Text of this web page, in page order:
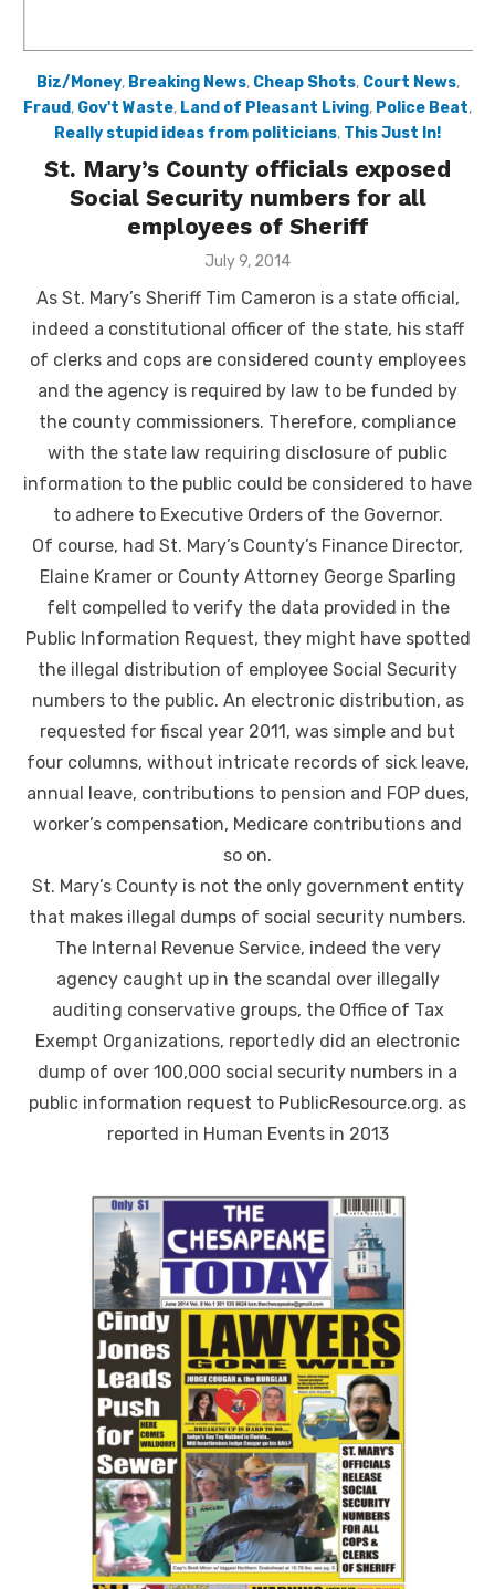
Biz/Money, Breaking News, Cheap Shots, Court News,
Fraud, Gov't Waste, Land of Pleasant Living, Police Beat,
Really stupid ideas from politicians, This Just In!
St. Mary’s County officials exposed
Social Security numbers for all
employees of Sheriff
Posted
July 9, 2014
As St. Mary’s Sheriff Tim Cameron is a state official,
indeed a constitutional officer of the state, his staff
of clerks and cops are considered county employees
and the agency is required by law to be funded by
the county commissioners. Therefore, compliance
with the state law requiring disclosure of public
information to the public could be considered to have
to adhere to Executive Orders of the Governor.
Of course, had St. Mary’s County’s Finance Director,
Elaine Kramer or County Attorney George Sparling
felt compelled to verify the data provided in the
Public Information Request, they might have spotted
the illegal distribution of employee Social Security
numbers to the public. An electronic distribution, as
requested for fiscal year 2011, was simple and but
four columns, without intricate records of sick leave,
annual leave, contributions to pension and FOP dues,
worker’s compensation, Medicare contributions and
so on.
St. Mary’s County is not the only government entity
that makes illegal dumps of social security numbers.
The Internal Revenue Service, indeed the very
agency caught up in the scandal over illegally
auditing conservative groups, the Office of Tax
Exempt Organizations, reportedly did an electronic
dump of over 100,000 social security numbers in a
public information request to PublicResource.org. as
reported in Human Events in 2013